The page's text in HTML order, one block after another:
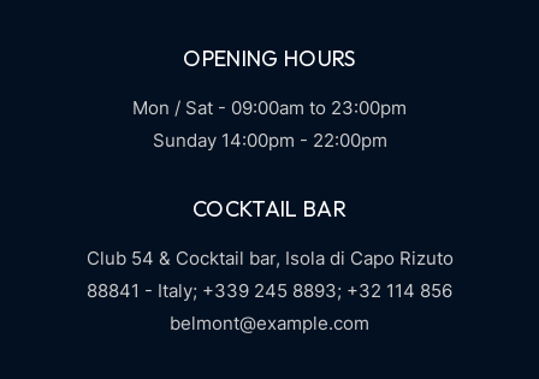
OPENING HOURS
Mon / Sat - 09:00am to 23:00pm
Sunday 14:00pm - 22:00pm
COCKTAIL BAR
Club 54 & Cocktail bar, Isola di Capo Rizuto
88841 - Italy; +339 245 8893; +32 114 856
belmont@example.com